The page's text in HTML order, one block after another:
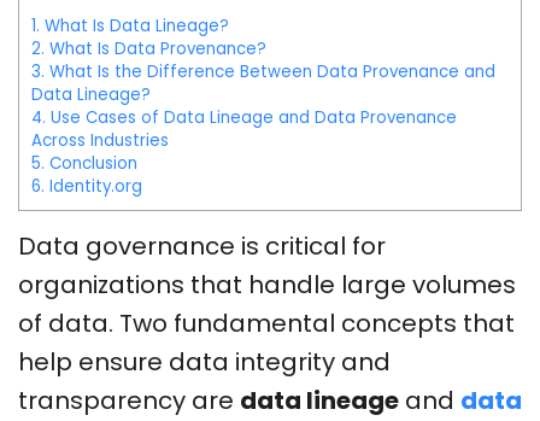
1. What Is Data Lineage?
2. What Is Data Provenance?
3. What Is the Difference Between Data Provenance and
Data Lineage?
4. Use Cases of Data Lineage and Data Provenance
Across Industries
5. Conclusion
6. Identity.org
Data governance is critical for
organizations that handle large volumes
of data. Two fundamental concepts that
help ensure data integrity and
transparency are data lineage and data